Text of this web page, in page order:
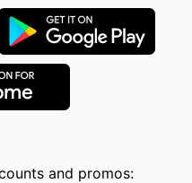
and promos: